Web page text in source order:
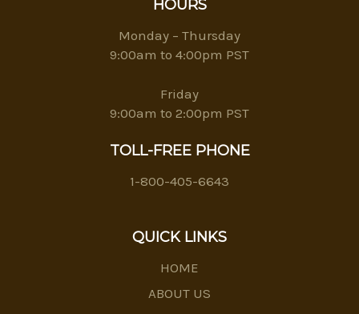
HOURS
Monday – Thursday
9:00am to 4:00pm PST
Friday
9:00am to 2:00pm PST
TOLL-FREE PHONE
1-800-405-6643
QUICK LINKS
HOME
ABOUT US